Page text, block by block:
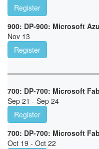
Register
900: DP-900: Microsoft
Nov 13
Register
700: DP-700: Microsoft
Sep 21 - Sep 24
Register
700: DP-700: Microsoft
Oct 19 - Oct 22